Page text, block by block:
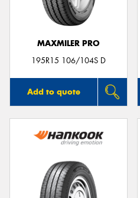
MAXMILER PRO
195R15 106/104S D
Add to quote